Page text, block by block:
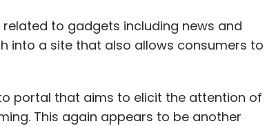
to gadgets including news and
into a site that also allows consumers to
portal that aims to elicit the attention of
This again appears to be another